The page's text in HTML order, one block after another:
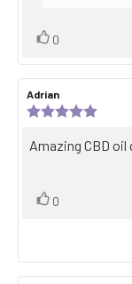
Vote
0
Review
author:
Adrian
date:
out
Review
Amazing CBD
Vote
0